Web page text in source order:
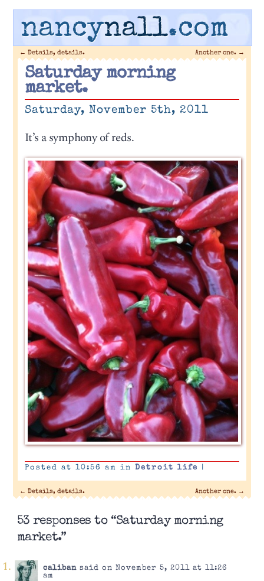
nancynall.com
← Details, details. Another one. →
Saturday morning
market.
Saturday, November 5th, 2011
It’s a symphony of reds.
Posted at 10:56 am in Detroit life |
← Details, details. Another one. →
53 responses to “Saturday morning
market.”
calibansaid on November 5, 2011 at 11:26
am